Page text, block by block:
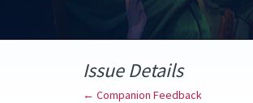
Issue Details
← Companion Feedback